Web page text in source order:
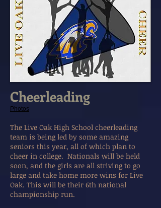
Cheerleading
Photos
The Live Oak High School cheerleading
team is being led by some amazing
seniors this year, all of which plan to
cheer in college. Nationals will be held
soon, and the girls are all striving to go
large and take home more wins for Live
Oak. This will be their 6th national
championship run.